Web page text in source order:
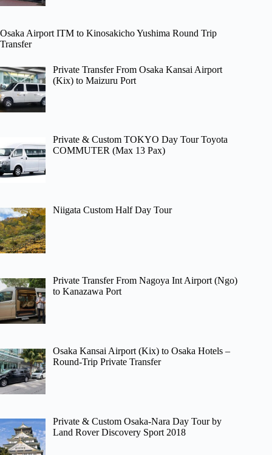
Osaka Airport ITM to Kinosakicho Yushima Round Trip
Transfer
Private Transfer From Osaka Kansai Airport
(Kix) to Maizuru Port
Private & Custom TOKYO Day Tour Toyota
COMMUTER (Max 13 Pax)
Niigata Custom Half Day Tour
Private Transfer From Nagoya Int Airport (Ngo)
to Kanazawa Port
Osaka Kansai Airport (Kix) to Osaka Hotels –
Round-Trip Private Transfer
Private & Custom Osaka-Nara Day Tour by
Land Rover Discovery Sport 2018